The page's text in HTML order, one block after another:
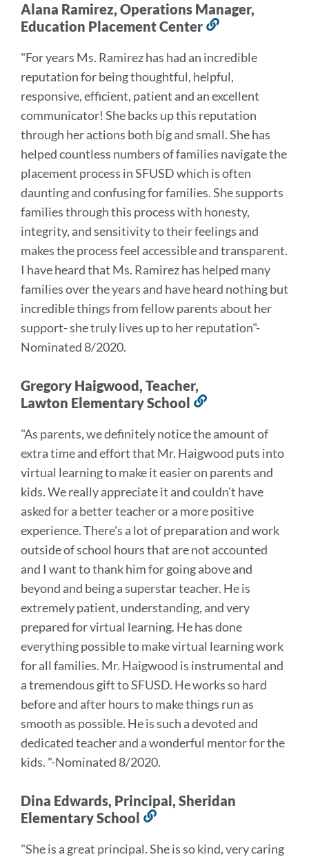
Alana Ramirez, Operations Manager,
Education Placement Center
this
section
"For years Ms. Ramirez has had an incredible
reputation for being thoughtful, helpful,
responsive, efficient, patient and an excellent
communicator! She backs up this reputation
through her actions both big and small. She has
helped countless numbers of families navigate the
placement process in SFUSD which is often
daunting and confusing for families. She supports
families through this process with honesty,
integrity, and sensitivity to their feelings and
makes the process feel accessible and transparent.
I have heard that Ms. Ramirez has helped many
families over the years and have heard nothing but
incredible things from fellow parents about her
support- she truly lives up to her reputation"-
Nominated 8/2020.
Gregory Haigwood, Teacher,
Lawton Elementary School
this
section
"As parents, we definitely notice the amount of
extra time and effort that Mr. Haigwood puts into
virtual learning to make it easier on parents and
kids. We really appreciate it and couldn't have
asked for a better teacher or a more positive
experience. There's a lot of preparation and work
outside of school hours that are not accounted
and I want to thank him for going above and
beyond and being a superstar teacher. He is
extremely patient, understanding, and very
prepared for virtual learning. He has done
everything possible to make virtual learning work
for all families. Mr. Haigwood is instrumental and
a tremendous gift to SFUSD. He works so hard
before and after hours to make things run as
smooth as possible. He is such a devoted and
dedicated teacher and a wonderful mentor for the
kids. "-Nominated 8/2020.
Dina Edwards, Principal, Sheridan
Elementary School
this
"She is a great principal. She is so kind, very caring